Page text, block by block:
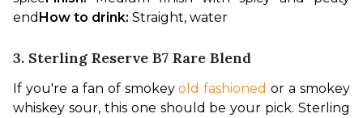
end How to drink: Straight, water
3. Sterling Reserve B7 Rare Blend
If you're a fan of smokey old fashioned or a smokey
whiskey sour, this one should be your pick. Sterling